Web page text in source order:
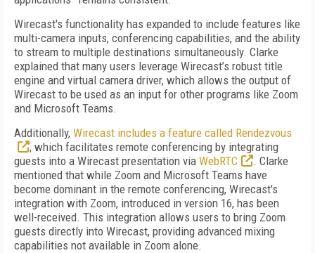
Wirecast's functionality has expanded to include features like
multi-camera inputs, conferencing capabilities, and the ability
to stream to multiple destinations simultaneously. Clarke
explained that many users leverage Wirecast’s robust title
engine and virtual camera driver, which allows the output of
Wirecast to be used as an input for other programs like Zoom
and Microsoft Teams.
Additionally, Wirecast includes a feature called Rendezvous
, which facilitates remote conferencing by integrating
guests into a Wirecast presentation via WebRTC
. Clarke
mentioned that while Zoom and Microsoft Teams have
become dominant in the remote conferencing, Wirecast's
integration with Zoom, introduced in version 16, has been
well-received. This integration allows users to bring Zoom
guests directly into Wirecast, providing advanced mixing
capabilities not available in Zoom alone.